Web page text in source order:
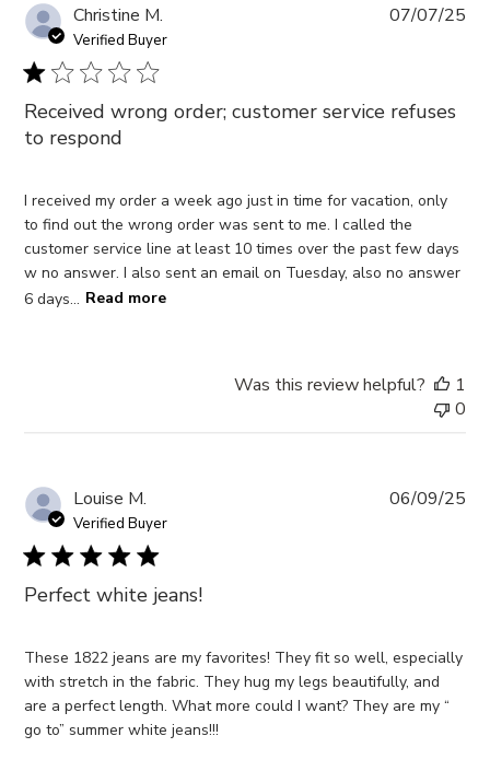
Christine M.
Verified Buyer
Received wrong order; customer service refuses
to respond
I received my order a week ago just in time for vacation, only
to find out the wrong order was sent to me. I called the
customer service line at least 10 times over the past few days
w no answer. I also sent an email on Tuesday, also no answer
6 days... Read more
07/07/25
Was this review helpful?
1
0
Louise M.
Verified Buyer
Perfect white jeans!
These 1822 jeans are my favorites! They fit so well, especially
with stretch in the fabric. They hug my legs beautifully, and
are a perfect length. What more could I want? They are my “
go to” summer white jeans!!!
06/09/25